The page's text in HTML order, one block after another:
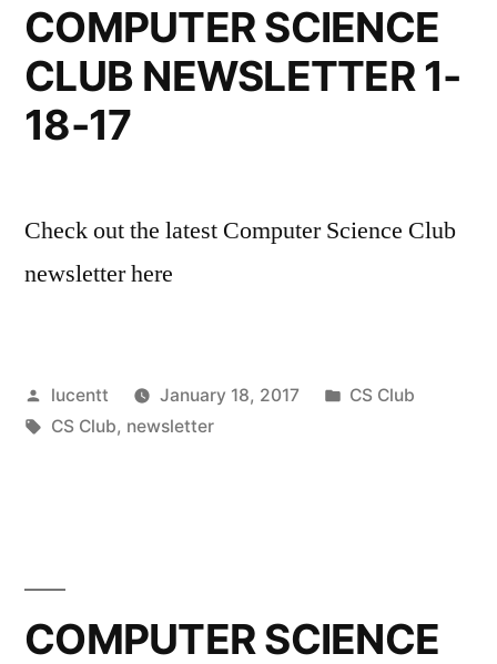
COMPUTER SCIENCE
CLUB NEWSLETTER 1-
18-17
Check out the latest Computer Science Club
newsletter here
Posted
by
lucentt January 18, 2017
Posted
CS Club
Tags:
CS Club, newsletter
COMPUTER SCIENCE